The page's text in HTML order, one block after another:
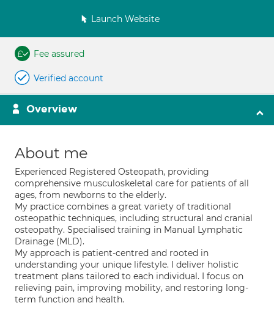
Launch Website
Fee assured
Verified account
Overview
About me
Experienced Registered Osteopath, providing
comprehensive musculoskeletal care for patients of all
ages, from newborns to the elderly.
My practice combines a great variety of traditional
osteopathic techniques, including structural and cranial
osteopathy. Specialised training in Manual Lymphatic
Drainage (MLD).
My approach is patient-centred and rooted in
understanding your unique lifestyle. I deliver holistic
treatment plans tailored to each individual. I focus on
relieving pain, improving mobility, and restoring long-
term function and health.